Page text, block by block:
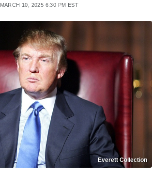
MARCH 10, 2025 6:30 PM EST
Everett Collection